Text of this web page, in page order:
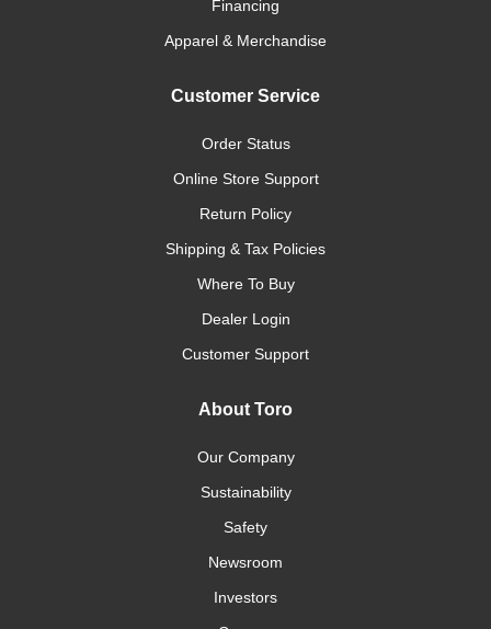
Financing
Apparel & Merchandise
Customer Service
Order Status
Online Store Support
Return Policy
Shipping & Tax Policies
Where To Buy
Dealer Login
Customer Support
About Toro
Our Company
Sustainability
Safety
Newsroom
Investors